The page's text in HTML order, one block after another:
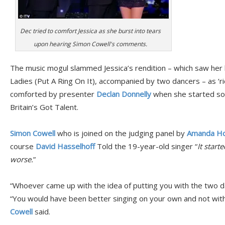
Dec tried to comfort Jessica as she burst into tears
upon hearing Simon Cowell's comments.
The music mogul slammed Jessica’s rendition – which saw
Ladies (Put A Ring On It), accompanied by two dancers – as
comforted by presenter Declan Donnelly when she started
Britain’s Got Talent.
Simon Cowell who is joined on the judging panel by Amanda
course David HasselhoffTold the 19-year-old singer “It
worse.”
“Whoever came up with the idea of putting you with the two
“You would have been better singing on your own and not
Cowell said.